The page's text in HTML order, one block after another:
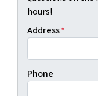
hours!
Address*
Phone